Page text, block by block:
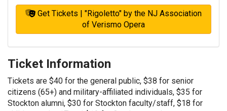
Get Tickets | "Rigoletto" by the NJ Association
of Verismo Opera
Ticket Information
Tickets are $40 for the general public, $38 for senior
citizens (65+) and military-affiliated individuals, $35 for
Stockton alumni, $30 for Stockton faculty/staff, $18 for